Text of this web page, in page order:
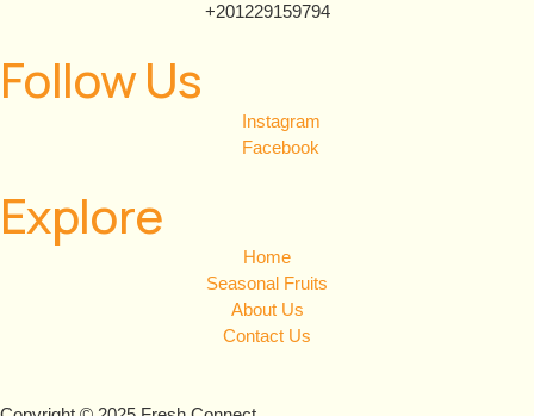
+201229159794
Follow Us
Instagram
Facebook
Explore
Home
Seasonal Fruits
About Us
Contact Us